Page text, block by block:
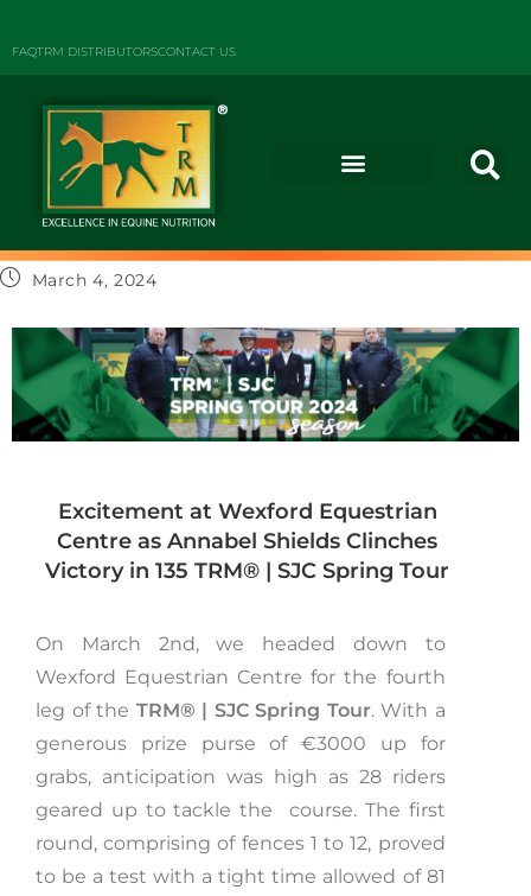
FAQTRM DISTRIBUTORSCONTACT US
March 4, 2024
Excitement at Wexford Equestrian
Centre as Annabel Shields Clinches
Victory in 135TRM®️ | SJC Spring Tour
On March 2nd, we headed down to
Wexford Equestrian Centre for the fourth
leg of the TRM®️ | SJC Spring Tour. With a
generous prize purse of €3000 up for
grabs, anticipation was high as 28 riders
geared up to tackle the course. The first
round, comprising of fences 1 to 12, proved
to be a test with a tight time allowed of 81